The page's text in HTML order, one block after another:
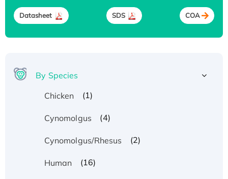
Datasheet SDS COA
By Species
Chicken
(1)
Cynomolgus (4)
Cynomolgus/Rhesus (2)
Human (16)